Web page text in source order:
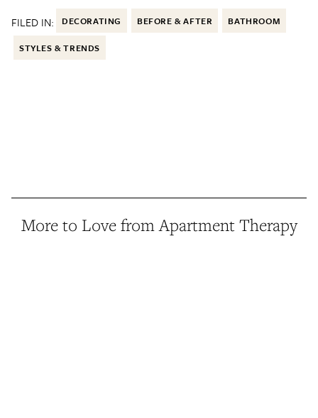
FILED IN: DECORATING BEFORE & AFTER BATHROOM
STYLES & TRENDS
More to Love from Apartment Therapy